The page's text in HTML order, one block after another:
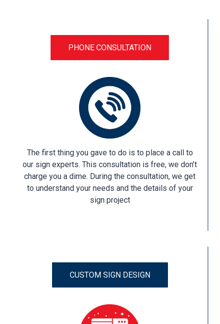
PHONE CONSULTATION
The first thing you gave to do is to place a call to
our sign experts. This consultation is free, we don’t
charge you a dime. During the consultation, we get
to understand your needs and the details of your
sign project
CUSTOM SIGN DESIGN